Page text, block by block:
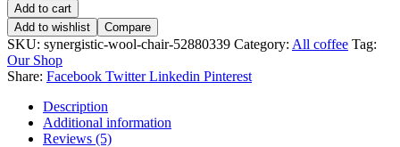
Add to cart
Add to wishlist
Compare
SKU: synergistic-wool-chair-52880339 Category: All coffee Tag:
Our Shop
Share: Facebook Twitter Linkedin Pinterest
Description
Additional information
Reviews (5)